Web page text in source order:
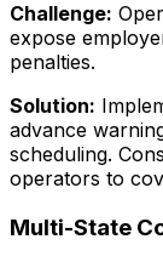
Challenge:
expose
penalties.
Solution:
advance
scheduling.
operators to
Multi-State